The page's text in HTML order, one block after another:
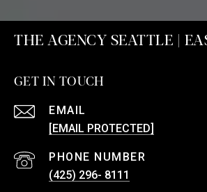
THE AGENCY SEATTLE |
GET IN TOUCH
EMAIL
[EMAIL PROTECTED]
PHONE NUMBER
(425) 296- 8111